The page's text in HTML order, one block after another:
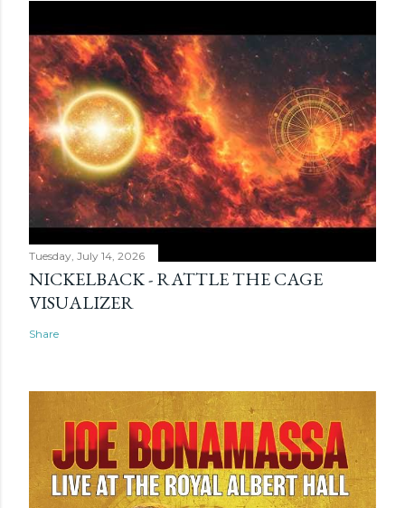
Tuesday, July 14, 2026
NICKELBACK - RATTLE THE CAGE
VISUALIZER
Share